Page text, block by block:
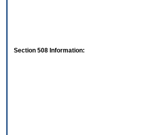
Section 508 Information: